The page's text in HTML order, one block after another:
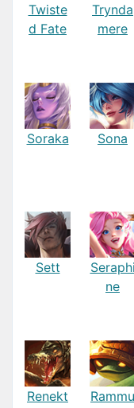
Twiste
d Fate
Trynda
mere
Soraka Sona
Sett
Seraphi
ne
Renekt
Rammu